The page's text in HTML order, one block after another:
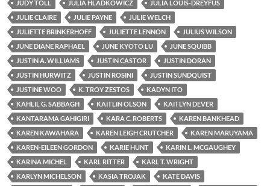
JUDY TOLL
JULIA HLADKOWICZ
JULIA LOUIS-DREYFUS
JULIE CLAIRE
JULIE PAYNE
JULIE WELCH
JULIETTE BRINKERHOFF
JULIETTE LENNON
JULIUS WILSON
JUNE DIANE RAPHAEL
JUNE KYOTO LU
JUNE SQUIBB
JUSTIN A. WILLIAMS
JUSTIN CASTOR
JUSTIN DORAN
JUSTIN HURWITZ
JUSTIN ROSINI
JUSTIN SUNDQUIST
JUSTINE WOO
K. TROY ZESTOS
KADYN ITO
KAHLIL G. SABBAGH
KAITLIN OLSON
KAITLYN DEVER
KANTARAMA GAHIGIRI
KARA C. ROBERTS
KAREN BANKHEAD
KAREN KAWAHARA
KAREN LEIGH CRUTCHER
KAREN MARUYAMA
KAREN-EILEEN GORDON
KARIE HUNT
KARIN L. MCGAUGHEY
KARINA MICHEL
KARL RITTER
KARL T. WRIGHT
KARLYN MICHELSON
KASIA TROJAK
KATE DAVIS